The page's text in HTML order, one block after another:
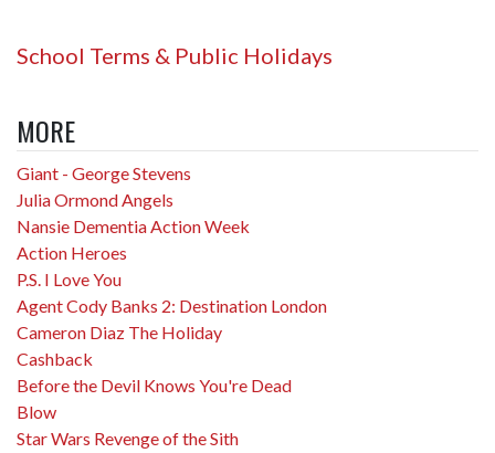
School Terms & Public Holidays
MORE
Giant - George Stevens
Julia Ormond Angels
Nansie Dementia Action Week
Action Heroes
P.S. I Love You
Agent Cody Banks 2: Destination London
Cameron Diaz The Holiday
Cashback
Before the Devil Knows You're Dead
Blow
Star Wars Revenge of the Sith